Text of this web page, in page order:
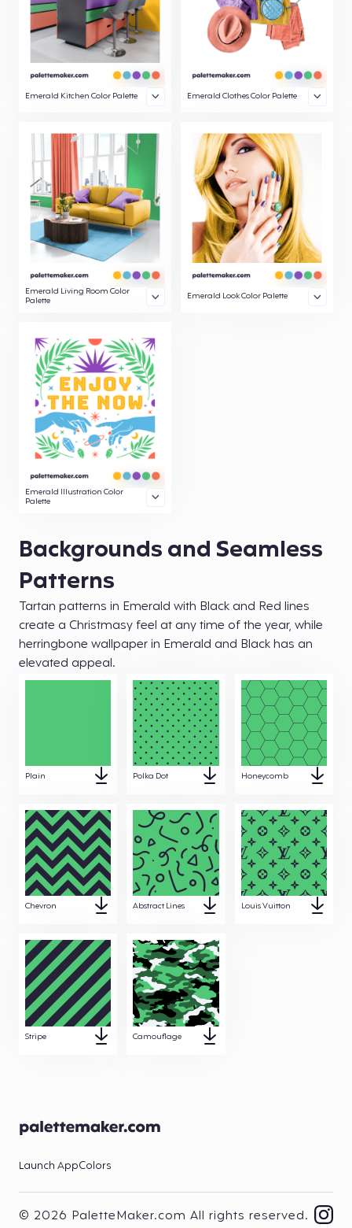
Emerald Kitchen Color Palette Emerald Clothes Color Palette
Emerald Living Room Color
Palette
Emerald Look Color Palette
Emerald Illustration Color
Palette
Backgrounds and Seamless
Patterns
Tartan patterns in Emerald with Black and Red lines
create a Christmasy feel at any time of the year, while
herringbone wallpaper in Emerald and Black has an
elevated appeal.
Plain Polka Dot Honeycomb
Chevron Abstract Lines Louis Vuitton
Stripe Camouflage
Launch AppColors
© 2026 PaletteMaker.com All rights reserved.